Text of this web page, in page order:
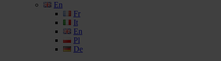
En
Fr
It
En
Pl
De